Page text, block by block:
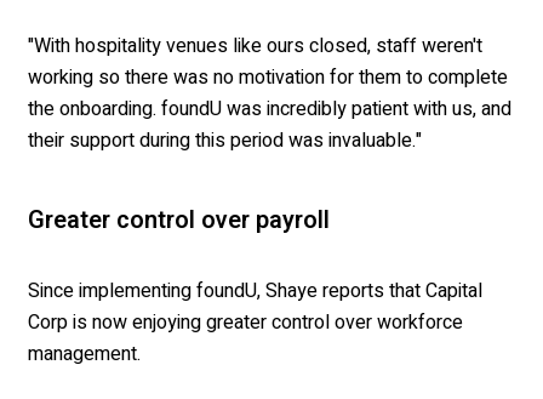
"With hospitality venues like ours closed, staff weren't
working so there was no motivation for them to complete
the onboarding. foundU was incredibly patient with us, and
their support during this period was invaluable."
Greater control over payroll
Since implementing foundU, Shaye reports that Capital
Corp is now enjoying greater control over workforce
management.